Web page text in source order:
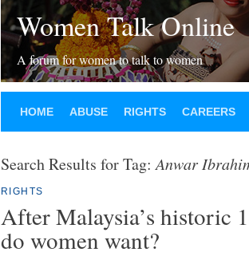
Women Talk Online
A forum for women to talk to women
HOME ABUSE RIGHTS CAREERS
Search Results for Tag:Anwar
RIGHTS
After Malaysia’s historic
do women want?